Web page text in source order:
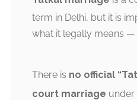
term in Delhi, but it is
what it legally means —
There is no official
court marriage under